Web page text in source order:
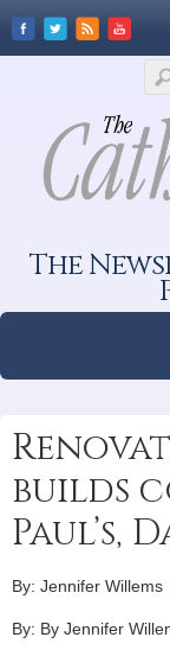
The
builds
Paul’s,
By: Jennifer Willems
By: By Jennifer